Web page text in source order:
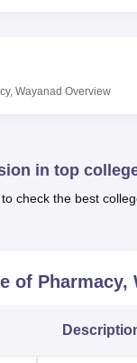
resource
and girls’
with a health
degree
, the PG
of DM WIMS
Wayanad Overview
in top
check the best
of Pharmacy,